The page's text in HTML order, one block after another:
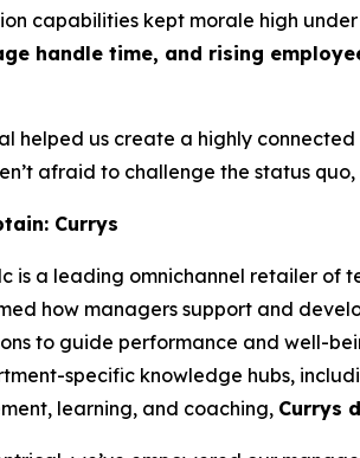
capabilities kept morale high
handle time, and rising
helped us create a highly
afraid to challenge the status
Currys
is a leading omnichannel retailer of
how managers support and
to guide performance and well-
specific knowledge hubs,
learning, and coaching, Currys